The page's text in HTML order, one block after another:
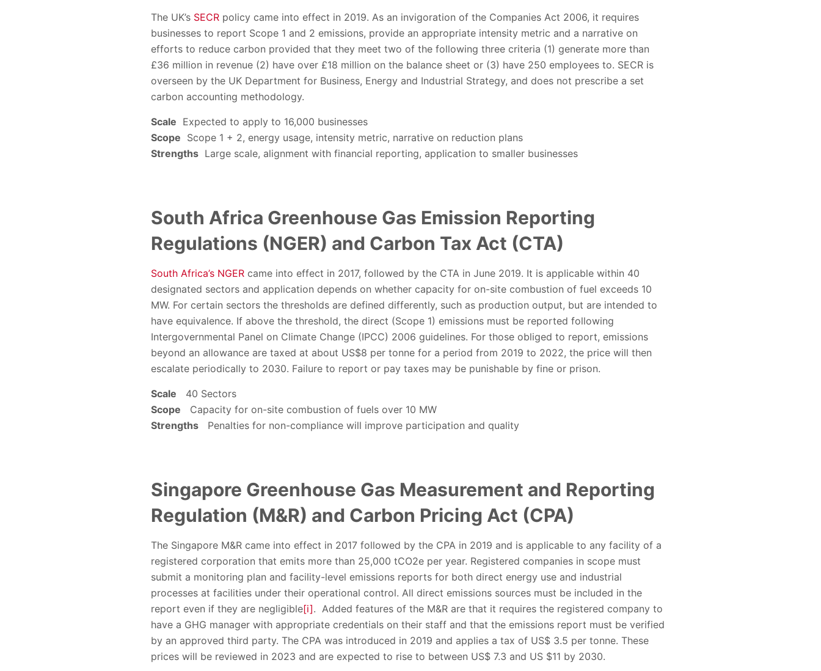
The UK’s SECR policy came into effect in 2019. As an invigoration of the Companies Act 2006, it requires
businesses to report Scope 1 and 2 emissions, provide an appropriate intensity metric and a narrative on
efforts to reduce carbon provided that they meet two of the following three criteria (1) generate more than
£36 million in revenue (2) have over £18 million on the balance sheet or (3) have 250 employees to. SECR is
overseen by the UK Department for Business, Energy and Industrial Strategy, and does not prescribe a set
carbon accounting methodology.
Scale Expected to apply to 16,000 businesses
Scope Scope 1 + 2, energy usage, intensity metric, narrative on reduction plans
Strengths Large scale, alignment with financial reporting, application to smaller businesses
South Africa Greenhouse Gas Emission Reporting
Regulations (NGER) and Carbon Tax Act (CTA)
South Africa’s NGER came into effect in 2017, followed by the CTA in June 2019. It is applicable within 40
designated sectors and application depends on whether capacity for on-site combustion of fuel exceeds 10
MW. For certain sectors the thresholds are defined differently, such as production output, but are intended to
have equivalence. If above the threshold, the direct (Scope 1) emissions must be reported following
Intergovernmental Panel on Climate Change (IPCC) 2006 guidelines. For those obliged to report, emissions
beyond an allowance are taxed at about US$8 per tonne for a period from 2019 to 2022, the price will then
escalate periodically to 2030. Failure to report or pay taxes may be punishable by fine or prison.
Scale 40 Sectors
Scope Capacity for on-site combustion of fuels over 10 MW
Strengths Penalties for non-compliance will improve participation and quality
Singapore Greenhouse Gas Measurement and Reporting
Regulation (M&R) and Carbon Pricing Act (CPA)
The Singapore M&R came into effect in 2017 followed by the CPA in 2019 and is applicable to any facility of a
registered corporation that emits more than 25,000 tCO2e per year. Registered companies in scope must
submit a monitoring plan and facility-level emissions reports for both direct energy use and industrial
processes at facilities under their operational control. All direct emissions sources must be included in the
report even if they are negligible[i]. Added features of the M&R are that it requires the registered company to
have a GHG manager with appropriate credentials on their staff and that the emissions report must be verified
by an approved third party. The CPA was introduced in 2019 and applies a tax of US$ 3.5 per tonne. These
prices will be reviewed in 2023 and are expected to rise to between US$ 7.3 and US $11 by 2030.